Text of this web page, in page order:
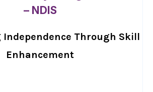
– NDIS
Independence Through Skill
Enhancement